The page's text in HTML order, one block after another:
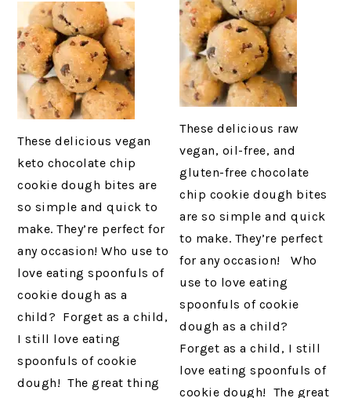
These delicious vegan
keto chocolate chip
cookie dough bites are
so simple and quick to
make. They’re perfect for
any occasion! Who use to
love eating spoonfuls of
cookie dough as a
child? Forget as a child,
I still love eating
spoonfuls of cookie
dough! The great thing
These delicious raw
vegan, oil-free, and
gluten-free chocolate
chip cookie dough bites
are so simple and quick
to make. They’re perfect
for any occasion! Who
use to love eating
spoonfuls of cookie
dough as a child?
Forget as a child, I still
love eating spoonfuls of
cookie dough! The great